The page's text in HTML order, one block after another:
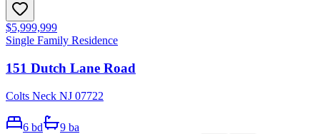
$5,999,999
Single Family Residence
151 Dutch Lane Road
Colts Neck NJ 07722
6 bd 9 ba